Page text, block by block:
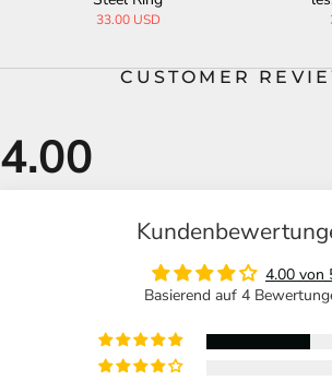
33.00 USD
CUSTOMER
4.00 von
Basierend auf 4